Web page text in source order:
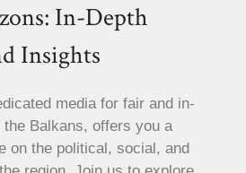
In-Depth
Insights
media for fair and in-
Balkans, offers you a
on the political, social, and